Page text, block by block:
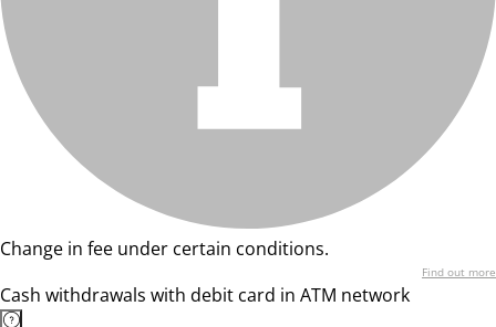
Change in fee under certain conditions.
Find out more
Cash withdrawals with debit card in ATM network